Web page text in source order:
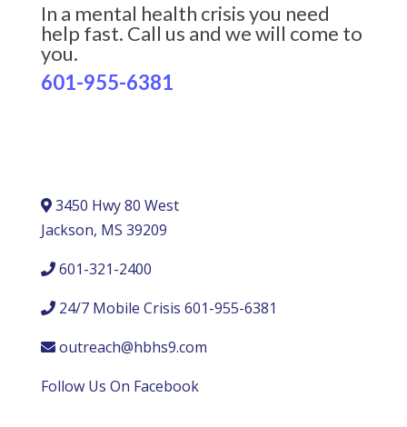
In a mental health crisis you need
help fast. Call us and we will come to
you.
601-955-6381
3450 Hwy 80 West
Jackson, MS 39209
601-321-2400
24/7 Mobile Crisis 601-955-6381
outreach@hbhs9.com
Follow Us On Facebook